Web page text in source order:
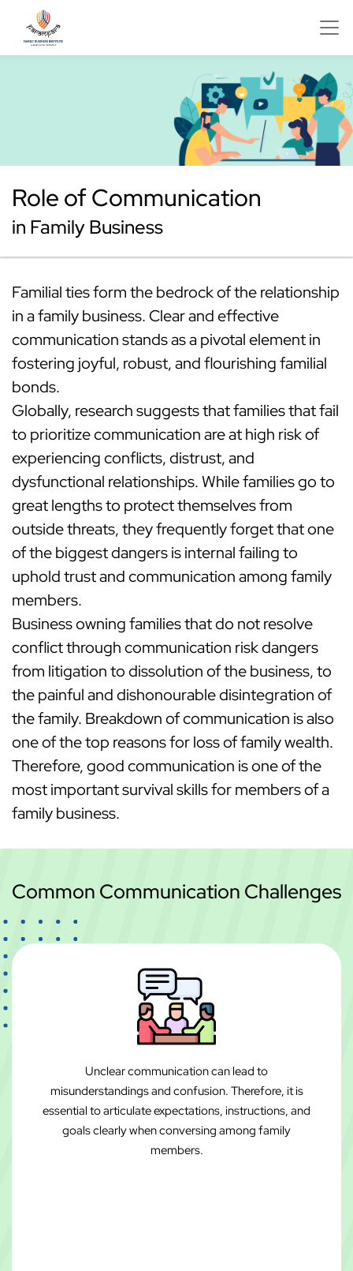
Role of Communication
in Family Business
Familial ties form the bedrock of the relationship
in a family business. Clear and effective
communication stands as a pivotal element in
fostering joyful, robust, and flourishing familial
bonds.
Globally, research suggests that families that fail
to prioritize communication are at high risk of
experiencing conflicts, distrust, and
dysfunctional relationships. While families go to
great lengths to protect themselves from
outside threats, they frequently forget that one
of the biggest dangers is internal failing to
uphold trust and communication among family
members.
Business owning families that do not resolve
conflict through communication risk dangers
from litigation to dissolution of the business, to
the painful and dishonourable disintegration of
the family. Breakdown of communication is also
one of the top reasons for loss of family wealth.
Therefore, good communication is one of the
most important survival skills for members of a
family business.
Common Communication Challenges
Unclear communication can lead to
misunderstandings and confusion. Therefore, it is
essential to articulate expectations, instructions, and
goals clearly when conversing among family
members.